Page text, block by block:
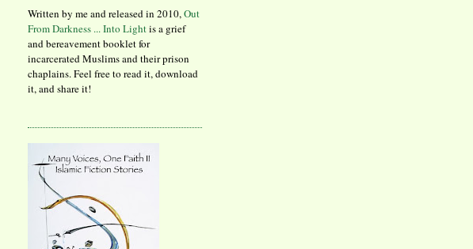
Written by me and released in 2010,Out
From Darkness ... Into Lightis a grief
and bereavement booklet for
incarcerated Muslims and their prison
chaplains. Feel free to read it, download
it, and share it!